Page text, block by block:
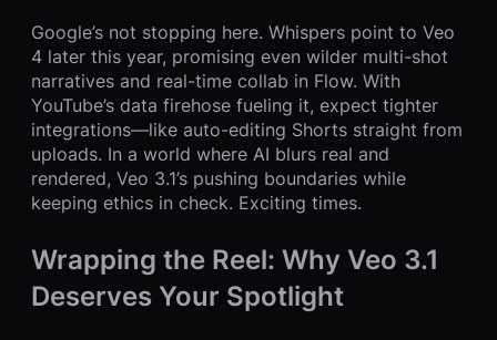
Google’s not stopping here. Whispers point to Veo
4 later this year, promising even wilder multi-shot
narratives and real-time collab in Flow. With
YouTube’s data firehose fueling it, expect tighter
integrations—like auto-editing Shorts straight from
uploads. In a world where AI blurs real and
rendered, Veo 3.1’s pushing boundaries while
keeping ethics in check. Exciting times.
Wrapping the Reel: Why Veo 3.1
Deserves Your Spotlight